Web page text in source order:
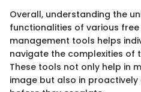
Overall, understanding the
functionalities of various
management tools helps
navigate the complexities of
These tools not only help in
image but also in proactively